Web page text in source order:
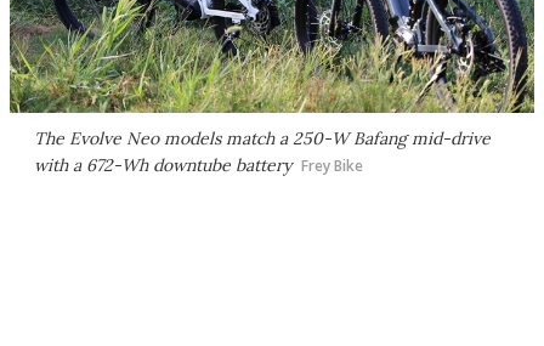
The Evolve Neo models match a 250-W Bafang mid-drive
with a 672-Wh downtube battery Frey Bike